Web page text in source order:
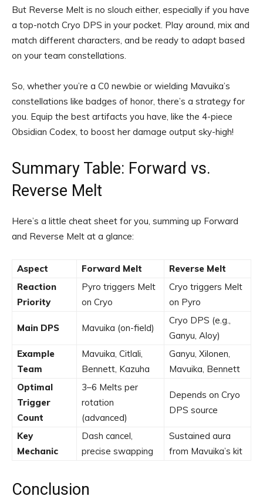
But Reverse Melt is no slouch either, especially if you have
a top-notch Cryo DPS in your pocket. Play around, mix and
match different characters, and be ready to adapt based
on your team constellations.
So, whether you’re a C0 newbie or wielding Mavuika’s
constellations like badges of honor, there’s a strategy for
you. Equip the best artifacts you have, like the 4-piece
Obsidian Codex, to boost her damage output sky-high!
Summary Table: Forward vs.
Reverse Melt
Here’s a little cheat sheet for you, summing up Forward
and Reverse Melt at a glance:
Aspect Forward Melt
Reverse Melt
Reaction
Priority
Pyro triggers Melt
on Cryo
Cryo triggers Melt
on Pyro
Main DPS Mavuika (on-field)
Cryo DPS (e.g.,
Ganyu, Aloy)
Example
Team
Mavuika, Citlali,
Bennett, Kazuha
Ganyu, Xilonen,
Mavuika, Bennett
Optimal
Trigger
Count
3–6 Melts per
rotation
(advanced)
Depends on Cryo
DPS source
Key
Mechanic
Dash cancel,
precise swapping
Sustained aura
from Mavuika’s kit
Conclusion